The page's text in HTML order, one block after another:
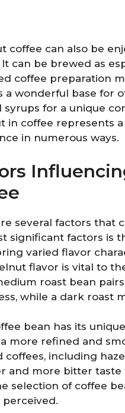
coffee can also be
It can be brewed as
coffee preparation
a wonderful base for
syrups for a unique
in coffee represents
in numerous ways.
several factors that
significant factors is
varied flavor
flavor is vital to
roast bean
while a dark roast
bean has its
more refined and
coffees, including
and more bitter taste
selection of coffee
perceived.